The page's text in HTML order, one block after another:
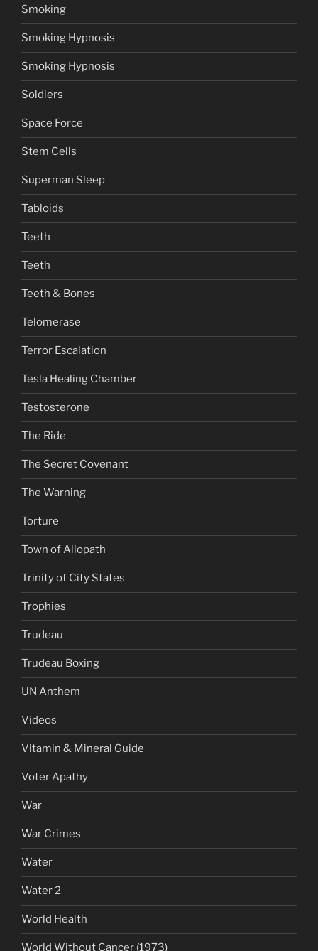
Smoking
Smoking Hypnosis
Smoking Hypnosis
Soldiers
Space Force
Stem Cells
Superman Sleep
Tabloids
Teeth
Teeth
Teeth & Bones
Telomerase
Terror Escalation
Tesla Healing Chamber
Testosterone
The Ride
The Secret Covenant
The Warning
Torture
Town of Allopath
Trinity of City States
Trophies
Trudeau
Trudeau Boxing
UN Anthem
Videos
Vitamin & Mineral Guide
Voter Apathy
War
War Crimes
Water
Water 2
World Health
World Without Cancer (1973)